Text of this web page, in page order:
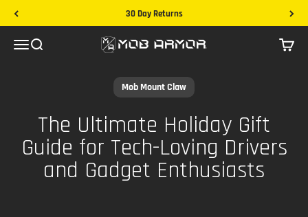
Skip to content 30 Day Returns
MenuSearch Mob Armor Cart
Mob Mount Claw
The Ultimate Holiday Gift
Guide for Tech-Loving Drivers
and Gadget Enthusiasts